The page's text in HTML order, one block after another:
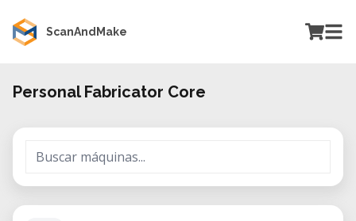
ScanAndMake
Personal Fabricator Core